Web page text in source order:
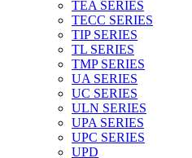
TEA SERIES
TECC SERIES
TIP SERIES
TL SERIES
TMP SERIES
UA SERIES
UC SERIES
ULN SERIES
UPA SERIES
UPC SERIES
UPD